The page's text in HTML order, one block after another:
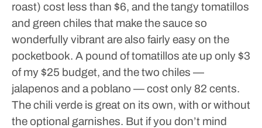
roast) cost less than $6, and the tangy tomatillos
and green chiles that make the sauce so
wonderfully vibrant are also fairly easy on the
pocketbook. A pound of tomatillos ate up only $3
of my $25 budget, and the two chiles —
jalapenos and a poblano — cost only 82 cents.
The chili verde is great on its own, with or without
the optional garnishes. But if you don’t mind